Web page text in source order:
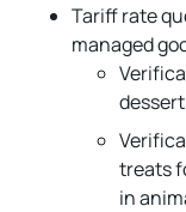
Tariff rate
managed
treats
in